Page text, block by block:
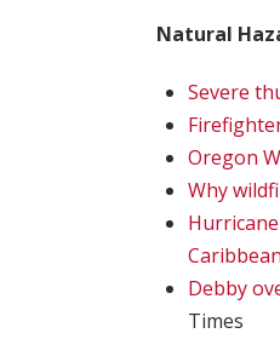
Natural
Severe
Oregon
Why
Caribbean
Debby
Times